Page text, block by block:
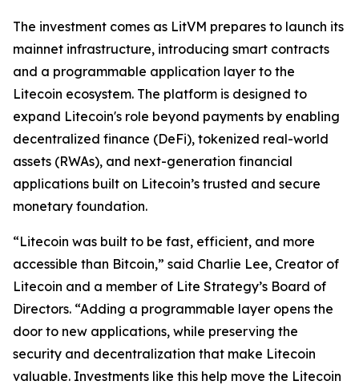
The investment comes as LitVM prepares to launch its
mainnet infrastructure, introducing smart contracts
and a programmable application layer to the
Litecoin ecosystem. The platform is designed to
expand Litecoin's role beyond payments by enabling
decentralized finance (DeFi), tokenized real-world
assets (RWAs), and next-generation financial
applications built on Litecoin’s trusted and secure
monetary foundation.
“Litecoin was built to be fast, efficient, and more
accessible than Bitcoin,” said Charlie Lee, Creator of
Litecoin and a member of Lite Strategy’s Board of
Directors. “Adding a programmable layer opens the
door to new applications, while preserving the
security and decentralization that make Litecoin
valuable. Investments like this help move the Litecoin